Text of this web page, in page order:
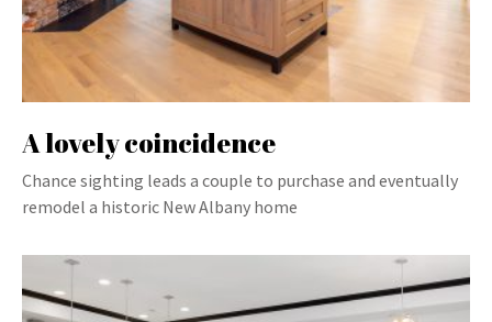
A lovely coincidence
Chance sighting leads a couple to purchase and eventually
remodel a historic New Albany home